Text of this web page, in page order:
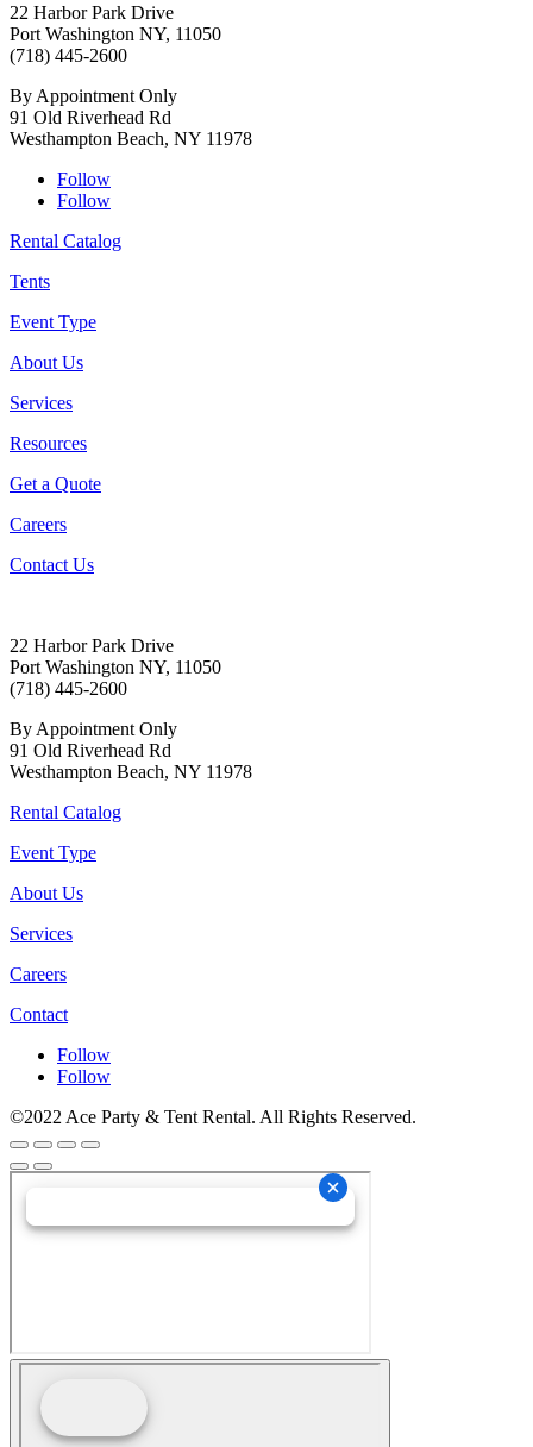
22 Harbor Park Drive
Port Washington NY, 11050
(718) 445-2600
By Appointment Only
91 Old Riverhead Rd
Westhampton Beach, NY 11978
Follow
Follow
Rental Catalog
Tents
Event Type
About Us
Services
Resources
Get a Quote
Careers
Contact Us
22 Harbor Park Drive
Port Washington NY, 11050
(718) 445-2600
By Appointment Only
91 Old Riverhead Rd
Westhampton Beach, NY 11978
Rental Catalog
Event Type
About Us
Services
Careers
Contact
Follow
Follow
©2022 Ace Party & Tent Rental. All Rights Reserved.